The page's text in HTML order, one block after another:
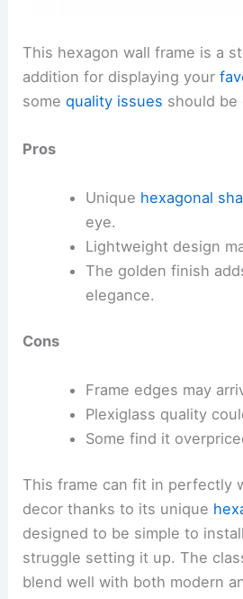
This hexagon wall frame is a
addition for displaying your
somequality issues should be
Pros
Unique hexagonal
eye.
Lightweight design
The golden finish
elegance.
Cons
Frame edges may
Plexiglass quality
Some find it
This frame can fit in perfectly
decor thanks to its unique
designed to be simple to
struggle setting it up. The
blend well with both modern